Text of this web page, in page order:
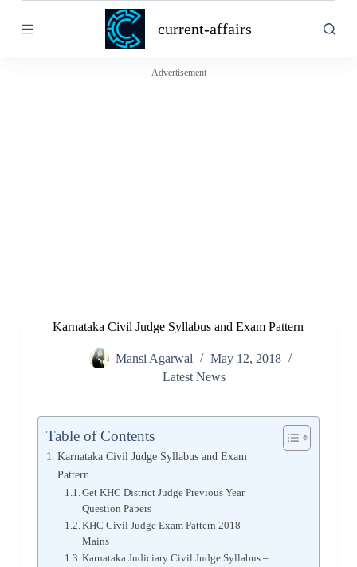
k
current-affairs
Advertisement
Karnataka Civil Judge Syllabus and Exam Pattern
Mansi Agarwal
May 12, 2018
Latest News
Table of Contents
Karnataka Civil Judge Syllabus and Exam
Pattern
Get KHC District Judge Previous Year
Question Papers
KHC Civil Judge Exam Pattern 2018 –
Mains
Karnataka Judiciary Civil Judge Syllabus –